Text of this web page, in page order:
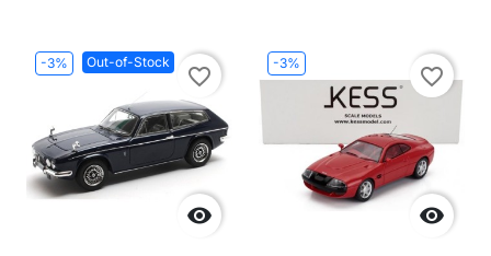
-3% Out-of-Stock

favorite_border
-3%

favorite_border